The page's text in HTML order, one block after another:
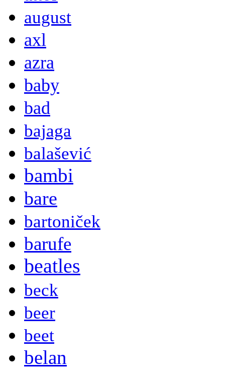
august
axl
azra
baby
bad
bajaga
balašević
bambi
bare
bartoniček
barufe
beatles
beck
beer
beet
belan